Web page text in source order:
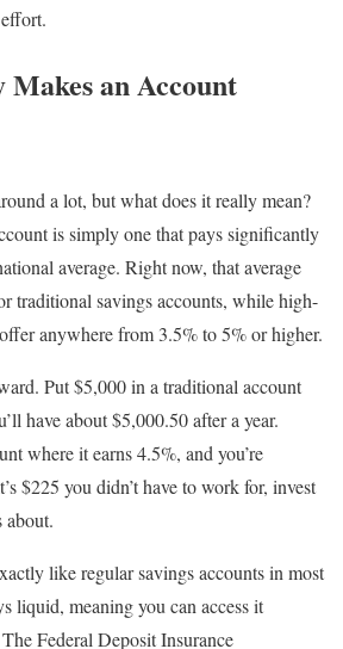
an Account
a lot, but what does it really mean?
is simply one that pays significantly
average. Right now, that average
traditional savings accounts, while high-
anywhere from 3.5% to 5% or higher.
Put $5,000 in a traditional account
have about $5,000.50 after a year.
where it earns 4.5%, and you’re
$225 you didn’t have to work for, invest
about.
like regular savings accounts in most
liquid, meaning you can access it
Federal Deposit Insurance